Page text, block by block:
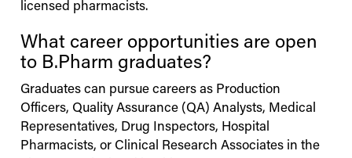
licensed pharmacists.
What career opportunities are open
to B.Pharm graduates?
Graduates can pursue careers as Production
Officers, Quality Assurance (QA) Analysts, Medical
Representatives, Drug Inspectors, Hospital
Pharmacists, or Clinical Research Associates in the